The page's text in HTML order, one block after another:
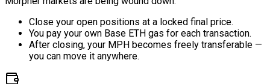
Close your open positions at a locked final price.
You pay your own Base ETH gas for each transaction.
After closing, your MPH becomes freely transferable —
you can move it anywhere.